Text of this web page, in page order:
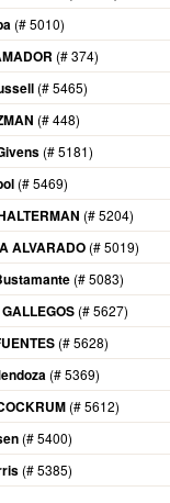
(# 5010)
(# 374)
(# 5465)
(# 448)
(# 5181)
(# 5469)
(# 5204)
ALVARADO (# 5019)
(# 5083)
(# 5627)
(# 5628)
(# 5369)
(# 5612)
(# 5400)
(# 5385)